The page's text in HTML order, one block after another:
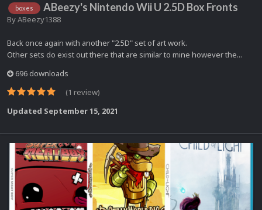
boxes ABeezy's Nintendo Wii U 2.5D Box Fronts
ByABeezy1388
Back once again with another "2.5D" set of art work.
Other sets do exist out there that are similar to mine however the...
696 downloads
(1 review)
Updated September 15, 2021